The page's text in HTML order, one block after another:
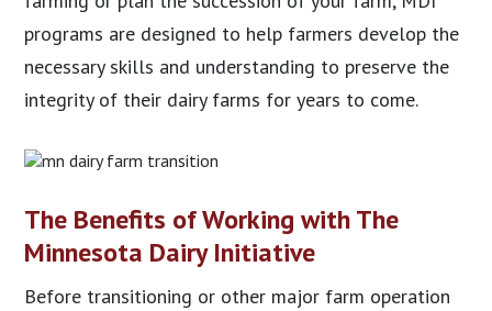
programs are designed to help farmers develop the
necessary skills and understanding to preserve the
integrity of their dairy farms for years to come.
The Benefits of Working with The
Minnesota Dairy Initiative
Before transitioning or other major farm operation